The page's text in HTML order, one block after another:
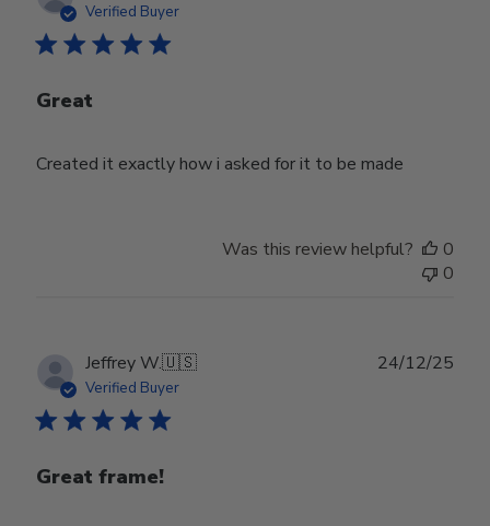
Verified Buyer
Great
Created it exactly how i asked for it to be made
Was this review helpful?
0
0
Jeffrey W.🇺🇸
Verified Buyer
Great frame!
24/12/25